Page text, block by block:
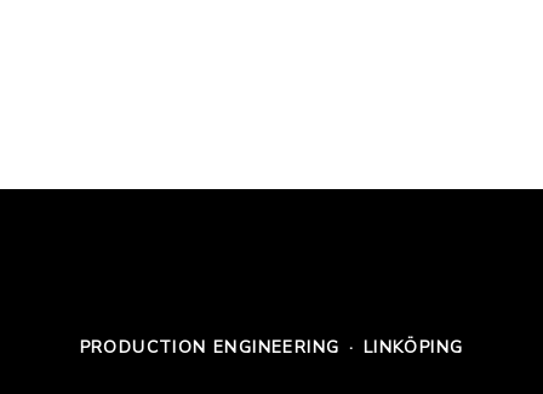
PRODUCTION ENGINEERING · LINKÖPING